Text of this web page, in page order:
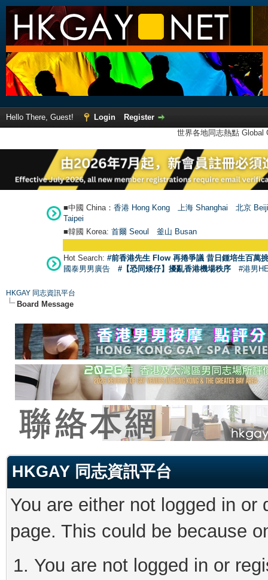
Hello There, Guest! Login
Register
世界各地同志熱點
■中國 China： 香港 Hong Kong 上海 Shanghai
北京
Taipei
■韓國 Korea: 首爾 Seoul 釜山 Busan
Hot Search: #前香港先生 Flow 再捲爭議 昔日鍾培生百萬
國泰男男廣告
#【恐同矮仔】擾亂香港機場秩序 #港男
HKGAY 同志資訊平台
Board Message
HKGAY 同志資訊平台
You are either not logged in
page. This could be because
You are not logged in or